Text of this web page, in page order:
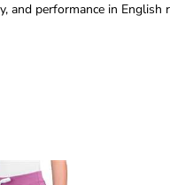
and performance in English